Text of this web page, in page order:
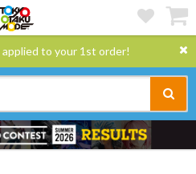
to your 1st order!